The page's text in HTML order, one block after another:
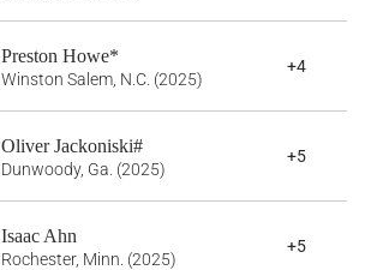
Preston Howe*
Winston Salem, N.C. (2025)
+4
Oliver Jackoniski#
Dunwoody, Ga. (2025)
+5
Isaac Ahn
Rochester, Minn. (2025)
+5